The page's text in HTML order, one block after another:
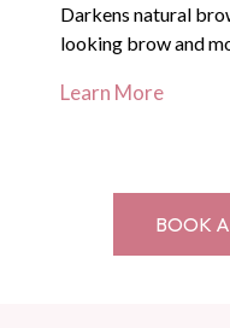
Darkens natural
looking brow and
Learn More
BOOK